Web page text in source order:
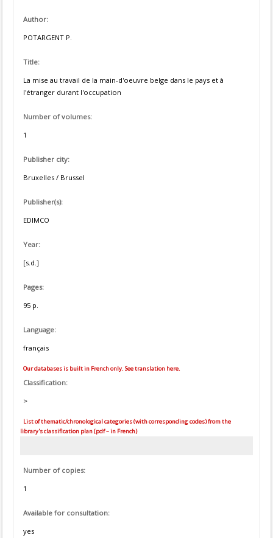
Author:
POTARGENT P.
Title:
La mise au travail de la main-d'oeuvre belge dans le pays et à
l'étranger durant l'occupation
Number of volumes:
1
Publisher city:
Bruxelles / Brussel
Publisher(s):
EDIMCO
Year:
[s.d.]
Pages:
95 p.
Language:
français
Our databases is built in French only. See translation here.
Classification:
>
List of thematic/chronological categories (with corresponding codes) from the
library's classification plan (pdf – in French)
Number of copies:
1
Available for consultation:
yes